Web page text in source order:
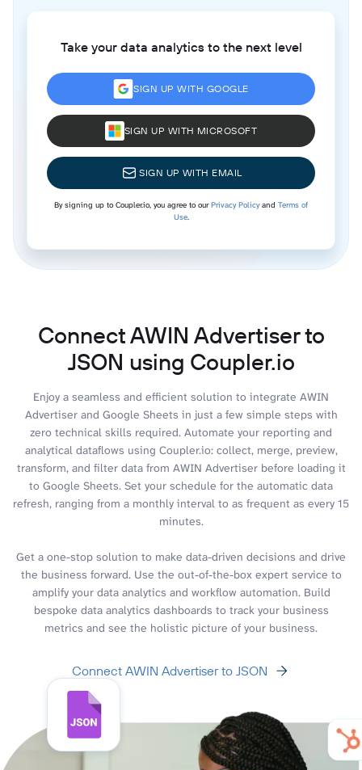
Take your data analytics to the next level
SIGN UP WITH GOOGLE
SIGN UP WITH MICROSOFT
SIGN UP WITH EMAIL
By signing up to Coupler.io, you agree to ourPrivacy Policyand Terms of
Use.
Connect AWIN Advertiser to
JSON using Coupler.io
Enjoy a seamless and efficient solution to integrate AWIN
Advertiser and Google Sheets in just a few simple steps with
zero technical skills required. Automate your reporting and
analytical dataflows using Coupler.io: collect, merge, preview,
transform, and filter data from AWIN Advertiser before loading it
to Google Sheets. Set your schedule for the automatic data
refresh, ranging from a monthly interval to as frequent as every 15
minutes.
Get a one-stop solution to make data-driven decisions and drive
the business forward. Use the out-of-the-box expert service to
amplify your data analytics and workflow automation. Build
bespoke data analytics dashboards to track your business
metrics and see the holistic picture of your business.
Connect AWIN Advertiser to JSON